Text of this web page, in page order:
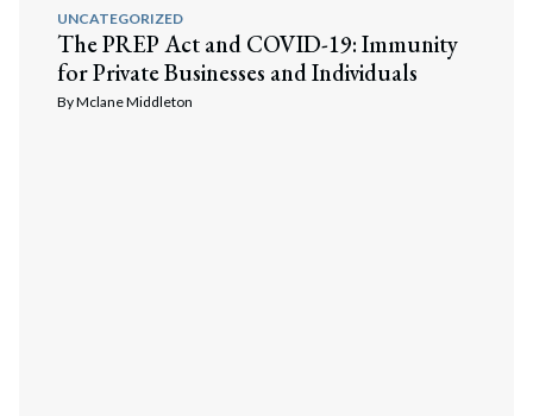
UNCATEGORIZED
The PREP Act and COVID-19: Immunity
for Private Businesses and Individuals
ByMclane Middleton